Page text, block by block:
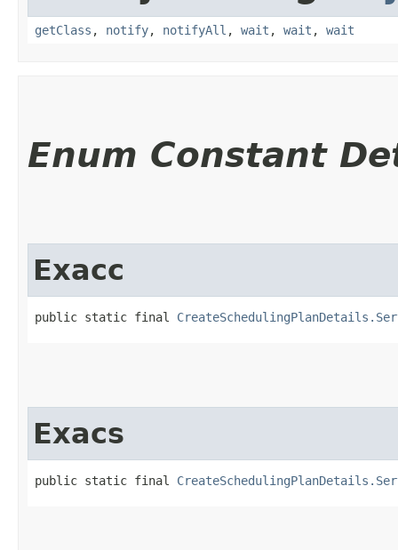
getClass , notify, notifyAll , wait , wait , wait
Enum Constant
Exacc
public static final
Exacs
public static final